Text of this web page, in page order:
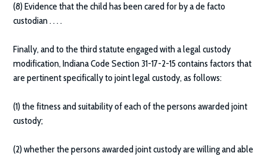
(8) Evidence that the child has been cared for by a de facto
custodian . . . .
Finally, and to the third statute engaged with a legal custody
modification, Indiana Code Section 31-17-2-15 contains factors that
are pertinent specifically to joint legal custody, as follows:
(1) the fitness and suitability of each of the persons awarded joint
custody;
(2) whether the persons awarded joint custody are willing and able